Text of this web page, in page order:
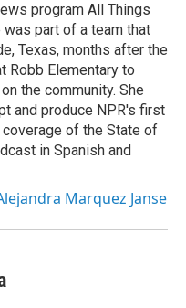
program All Things
was part of a team that
Texas, months after the
Robb Elementary to
the community. She
and produce NPR's first
of the State of
in Spanish and
Marquez Janse